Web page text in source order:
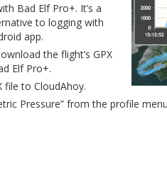
Bad Elf Pro+. It’s a
to logging with
app.
the flight’s GPX
Elf Pro+.
file to CloudAhoy.
Pressure” from the profile